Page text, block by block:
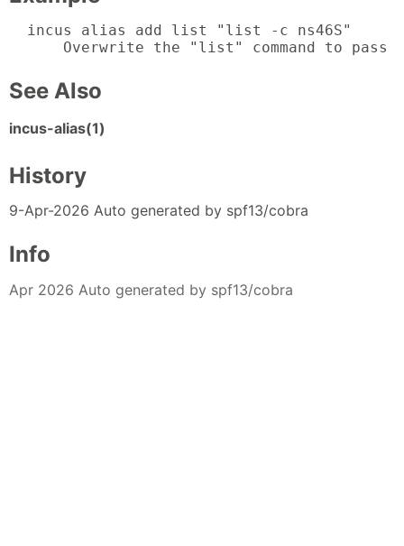
  incus alias add list "list -c ns46S"
Overwrite the "list" command to pass
See Also
incus-alias(1)
History
9-Apr-2026 Auto generated by spf13/cobra
Info
Apr 2026 Auto generated by spf13/cobra